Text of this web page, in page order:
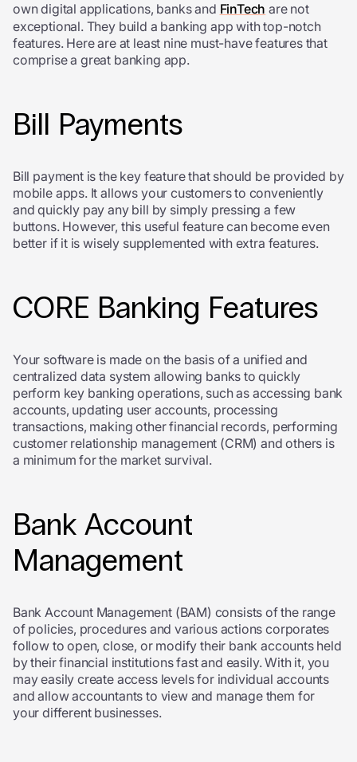
own digital applications, banks and FinTech are not
exceptional. They build a banking app with top-notch
features. Here are at least nine must-have features that
comprise a great banking app.
Bill Payments
Bill payment is the key feature that should be provided by
mobile apps. It allows your customers to conveniently
and quickly pay any bill by simply pressing a few
buttons. However, this useful feature can become even
better if it is wisely supplemented with extra features.
CORE Banking Features
Your software is made on the basis of a unified and
centralized data system allowing banks to quickly
perform key banking operations, such as accessing bank
accounts, updating user accounts, processing
transactions, making other financial records, performing
customer relationship management (CRM) and others is
a minimum for the market survival.
Bank Account
Management
Bank Account Management (BAM) consists of the range
of policies, procedures and various actions corporates
follow to open, close, or modify their bank accounts held
by their financial institutions fast and easily. With it, you
may easily create access levels for individual accounts
and allow accountants to view and manage them for
your different businesses.